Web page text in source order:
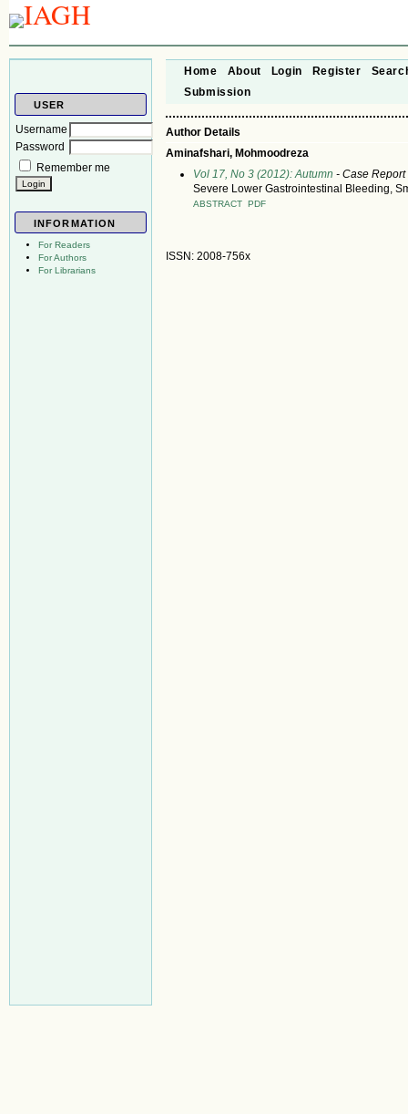
USER
Username
Password
Remember me
INFORMATION
For Readers
For Authors
For Librarians
Home About Login Register
Submission
Author Details
Aminafshari, Mohmoodreza
Vol 17, No 3 (2012): Autumn - Case Report
Severe Lower Gastrointestinal Bleeding,
ABSTRACT PDF
ISSN: 2008-756x